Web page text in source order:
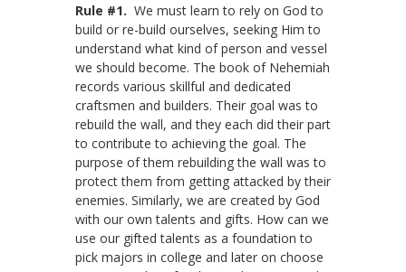
Rule #1. We must learn to rely on God to
build or re-build ourselves, seeking Him to
understand what kind of person and vessel
we should become. The book of Nehemiah
records various skillful and dedicated
craftsmen and builders. Their goal was to
rebuild the wall, and they each did their part
to contribute to achieving the goal. The
purpose of them rebuilding the wall was to
protect them from getting attacked by their
enemies. Similarly, we are created by God
with our own talents and gifts. How can we
use our gifted talents as a foundation to
pick majors in college and later on choose